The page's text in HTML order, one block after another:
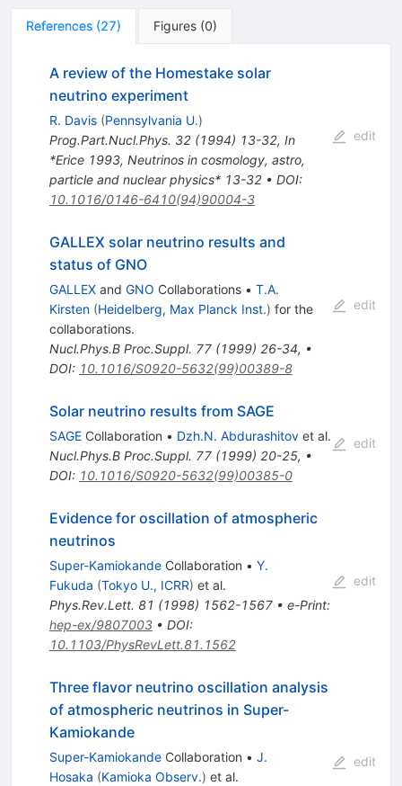
References (27) Figures (0)
A review of the Homestake solar
neutrino experiment
R. Davis (Pennsylvania U.)
Prog.Part.Nucl.Phys. 32(1994) 13-32, In
*Erice 1993, Neutrinos in cosmology, astro,
particle and nuclear physics* 13-32• DOI:
10.1016/0146-6410(94)90004-3
edit
GALLEX solar neutrino results and
status of GNO
GALLEXand GNO Collaborations • T.A.
Kirsten (Heidelberg, Max Planck Inst.) for the
collaborations.
Nucl.Phys.B Proc.Suppl. 77(1999) 26-34, •
DOI: 10.1016/S0920-5632(99)00389-8
edit
Solar neutrino results from SAGE
SAGECollaboration • Dzh.N. Abdurashitovet al.
Nucl.Phys.B Proc.Suppl. 77(1999) 20-25, •
DOI: 10.1016/S0920-5632(99)00385-0
edit
Evidence for oscillation of atmospheric
neutrinos
Super-KamiokandeCollaboration • Y.
Fukuda (Tokyo U., ICRR) et al.
Phys.Rev.Lett. 81 (1998) 1562-1567• e-Print:
hep-ex/9807003• DOI:
10.1103/PhysRevLett.81.1562
edit
Three flavor neutrino oscillation analysis
of atmospheric neutrinos in Super-
Kamiokande
Super-KamiokandeCollaboration • J.
Hosaka (Kamioka Observ.) et al.
edit